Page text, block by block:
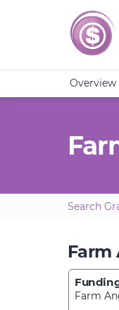
Overview
Search
Farm
Farm